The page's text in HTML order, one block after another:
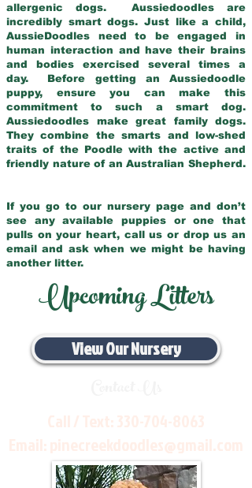
allergenic dogs. Aussiedoodles are
incredibly smart dogs. Just like a child,
AussieDoodles need to be engaged in
human interaction and have their brains
and bodies exercised several times a
day. Before getting an Aussiedoodle
puppy, ensure you can make this
commitment to such a smart dog.
Aussiedoodles make great family dogs.
They combine the smarts and low-shed
traits of the Poodle with the active and
friendly nature of an Australian Shepherd.
If you go to our nursery page and don’t
see any available puppies or one that
pulls on your heart, call us or drop us an
email and ask when we might be having
another litter.
Upcoming Litters
View Our Nursery